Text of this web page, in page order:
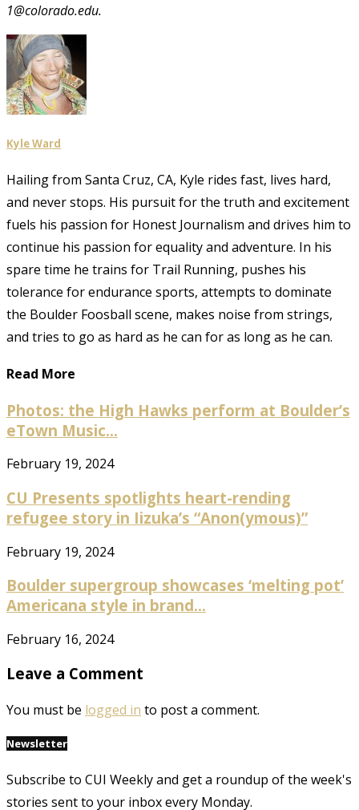
1@colorado.edu.
Kyle Ward
Hailing from Santa Cruz, CA, Kyle rides fast, lives hard,
and never stops. His pursuit for the truth and excitement
fuels his passion for Honest Journalism and drives him to
continue his passion for equality and adventure. In his
spare time he trains for Trail Running, pushes his
tolerance for endurance sports, attempts to dominate
the Boulder Foosball scene, makes noise from strings,
and tries to go as hard as he can for as long as he can.
Read More
Photos: the High Hawks perform at Boulder’s
eTown Music...
February 19, 2024
CU Presents spotlights heart-rending
refugee story in Iizuka’s “Anon(ymous)”
February 19, 2024
Boulder supergroup showcases ‘melting pot’
Americana style in brand...
February 16, 2024
Leave a Comment
You must be logged in to post a comment.
Newsletter
Subscribe to CUI Weekly and get a roundup of the week's
stories sent to your inbox every Monday.